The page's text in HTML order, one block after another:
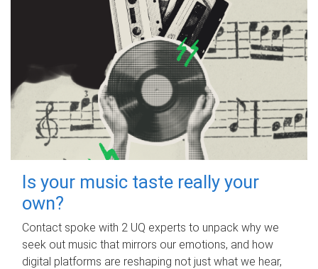
Is your music taste really your
own?
Contact spoke with 2 UQ experts to unpack why we
seek out music that mirrors our emotions, and how
digital platforms are reshaping not just what we hear,